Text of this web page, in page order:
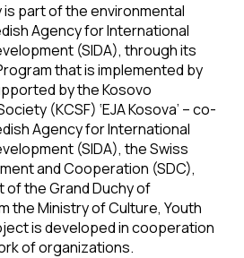
is part of the environmental
Agency for International
(SIDA), through its
that is implemented by
by the Kosovo
(KCSF) ‘EJA Kosova’ – co-
Agency for International
(SIDA), the Swiss
and Cooperation (SDC),
of the Grand Duchy of
the Ministry of Culture, Youth
is developed in cooperation
of organizations.